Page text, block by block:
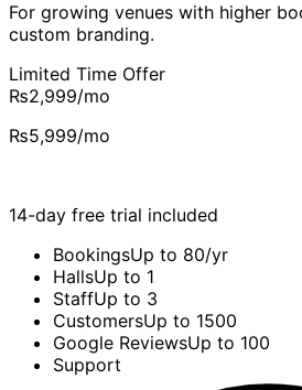
For growing venues with higher
custom branding.
Limited Time Offer
₨2,999/mo
₨5,999/mo
14-day free trial included
BookingsUp to 80/yr
HallsUp to 1
StaffUp to 3
CustomersUp to 1500
Google ReviewsUp to 100
Support